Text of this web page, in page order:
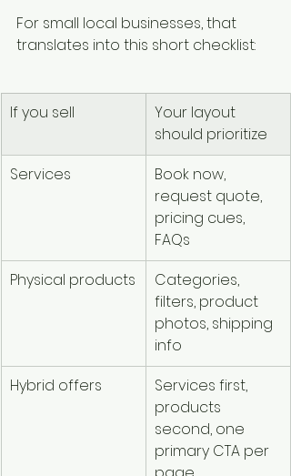
For small local businesses, that
translates into this short checklist:
If you sell
Your layout
should prioritize
Services
Book now,
request quote,
pricing cues,
FAQs
Physical products
Categories,
filters, product
photos, shipping
info
Hybrid offers
Services first,
products
second, one
primary CTA per